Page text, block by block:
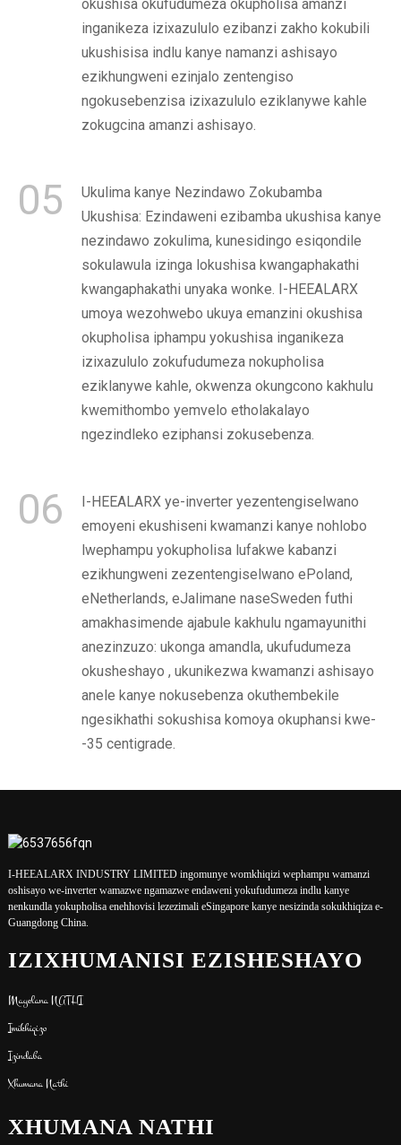
okushisa okufudumeza okupholisa amanzi
inganikeza izixazululo ezibanzi zakho kokubili
ukushisisa indlu kanye namanzi ashisayo
ezikhungweni ezinjalo zentengiso
ngokusebenzisa izixazululo eziklanywe kahle
zokugcina amanzi ashisayo.
05
Ukulima kanye Nezindawo Zokubamba
Ukushisa: Ezindaweni ezibamba ukushisa kanye
nezindawo zokulima, kunesidingo esiqondile
sokulawula izinga lokushisa kwangaphakathi
kwangaphakathi unyaka wonke. I-HEEALARX
umoya wezohwebo ukuya emanzini okushisa
okupholisa iphampu yokushisa inganikeza
izixazululo zokufudumeza nokupholisa
eziklanywe kahle, okwenza okungcono kakhulu
kwemithombo yemvelo etholakalayo
ngezindleko eziphansi zokusebenza.
06
I-HEEALARX ye-inverter yezentengiselwano
emoyeni ekushiseni kwamanzi kanye nohlobo
lwephampu yokupholisa lufakwe kabanzi
ezikhungweni zezentengiselwano ePoland,
eNetherlands, eJalimane naseSweden futhi
amakhasimende ajabule kakhulu ngamayunithi
anezinzuzo: ukonga amandla, ukufudumeza
okusheshayo , ukunikezwa kwamanzi ashisayo
anele kanye nokusebenza okuthembekile
ngesikhathi sokushisa komoya okuphansi kwe-
-35 centigrade.
I-HEEALARX INDUSTRY LIMITED ingomunye womkhiqizi wephampu wamanzi
oshisayo we-inverter wamazwe ngamazwe endaweni yokufudumeza indlu kanye
nenkundla yokupholisa enehhovisi lezezimali eSingapore kanye nesizinda sokukhiqiza e-
Guangdong China.
IZIXHUMANISI EZISHESHAYO
Mayelana NATHI
Imikhiqizo
Izindaba
Xhumana Nathi
XHUMANA NATHI